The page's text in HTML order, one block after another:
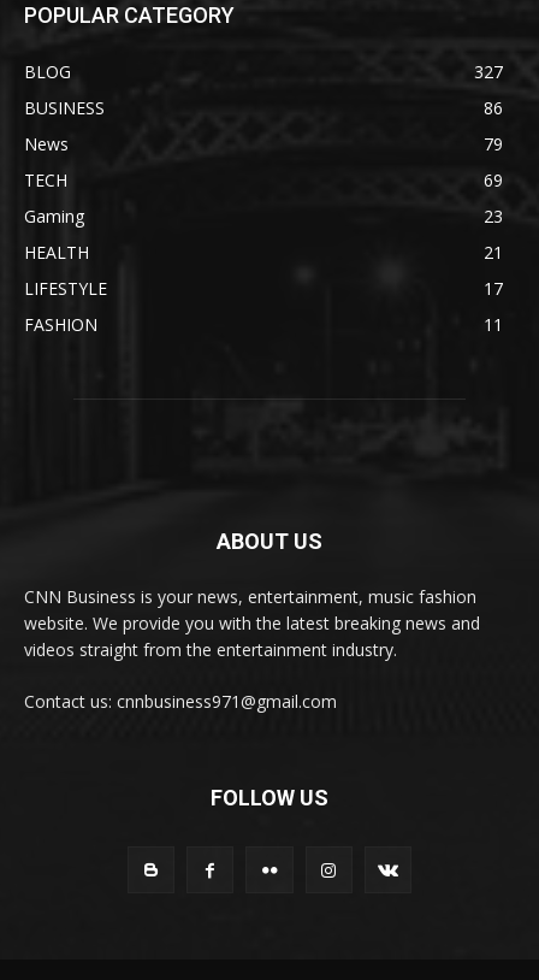
POPULAR CATEGORY
BLOG
327
BUSINESS
86
News
79
TECH
69
Gaming
23
HEALTH
21
LIFESTYLE
17
FASHION
11
ABOUT US
CNN Business is your news, entertainment, music fashion
website. We provide you with the latest breaking news and
videos straight from the entertainment industry.
Contact us: cnnbusiness971@gmail.com
FOLLOW US